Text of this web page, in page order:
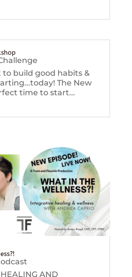
to build good habits &
The New
time to start...
AND